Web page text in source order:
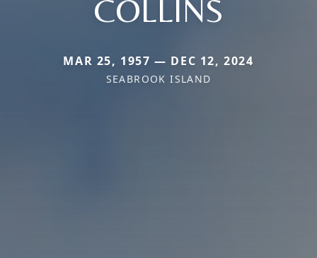
COLLINS
MAR 25, 1957 — DEC 12, 2024
SEABROOK ISLAND